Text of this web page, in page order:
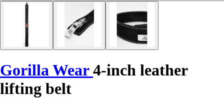
Gorilla Wear4-inch leather
lifting belt